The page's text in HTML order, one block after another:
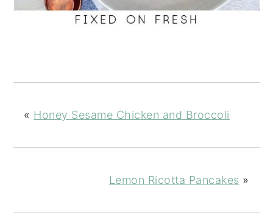
« Honey Sesame Chicken and Broccoli
Lemon Ricotta Pancakes »